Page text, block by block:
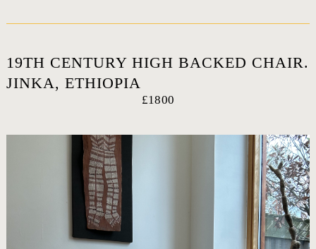
19TH CENTURY HIGH BACKED CHAIR.
JINKA, ETHIOPIA
£1800